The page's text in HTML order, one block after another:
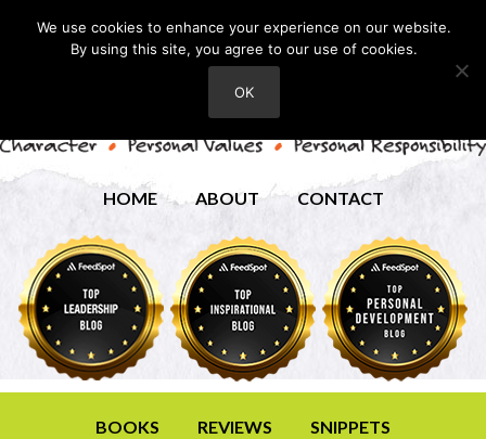
HOME ABOUT CONTACT
BOOKS REVIEWS SNIPPETS
We use cookies to enhance your experience on our website.
By using this site, you agree to our use of cookies.
OK